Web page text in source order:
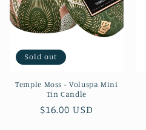
Sold out
Temple Moss - Voluspa Mini
Tin Candle
Regular
$16.00 USD